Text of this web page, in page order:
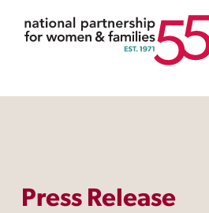
Press Release